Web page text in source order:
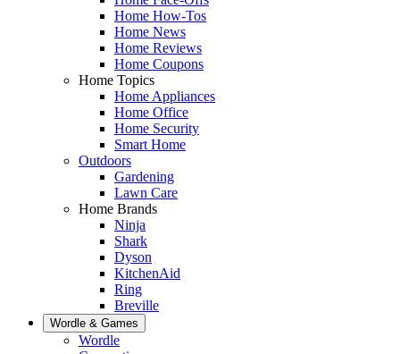
Home How-Tos
Home News
Home Reviews
Home Coupons
Home Topics
Home Appliances
Home Office
Home Security
Smart Home
Outdoors
Gardening
Lawn Care
Home Brands
Ninja
Shark
Dyson
KitchenAid
Ring
Breville
Wordle & Games
Wordle